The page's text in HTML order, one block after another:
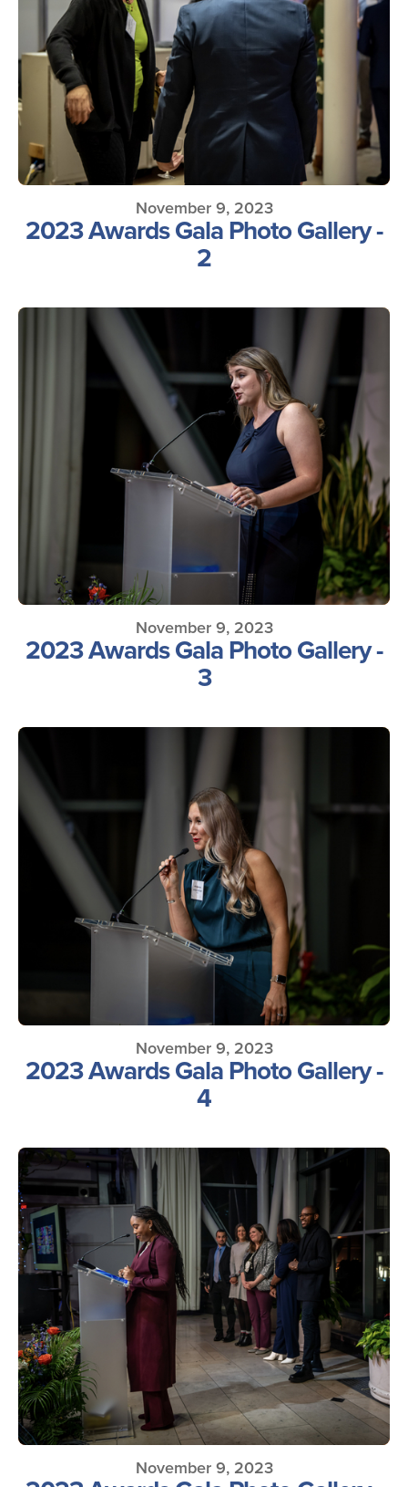
November 9, 2023
2023 Awards Gala Photo Gallery -
2
November 9, 2023
2023 Awards Gala Photo Gallery -
3
November 9, 2023
2023 Awards Gala Photo Gallery -
4
November 9, 2023